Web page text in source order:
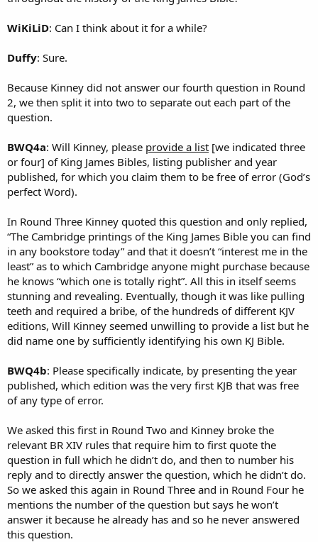
WiKiLiD: Can I think about it for a while?
Duffy: Sure.
Because Kinney did not answer our fourth question in Round
2, we then split it into two to separate out each part of the
question.
BWQ4a: Will Kinney, please provide a list [we indicated three
or four] of King James Bibles, listing publisher and year
published, for which you claim them to be free of error (God’s
perfect Word).
In Round Three Kinney quoted this question and only replied,
“The Cambridge printings of the King James Bible you can find
in any bookstore today” and that it doesn’t “interest me in the
least” as to which Cambridge anyone might purchase because
he knows “which one is totally right”. All this in itself seems
stunning and revealing. Eventually, though it was like pulling
teeth and required a bribe, of the hundreds of different KJV
editions, Will Kinney seemed unwilling to provide a list but he
did name one by sufficiently identifying his own KJ Bible.
BWQ4b: Please specifically indicate, by presenting the year
published, which edition was the very first KJB that was free
of any type of error.
We asked this first in Round Two and Kinney broke the
relevant BR XIV rules that require him to first quote the
question in full which he didn’t do, and then to number his
reply and to directly answer the question, which he didn’t do.
So we asked this again in Round Three and in Round Four he
mentions the number of the question but says he won’t
answer it because he already has and so he never answered
this question.